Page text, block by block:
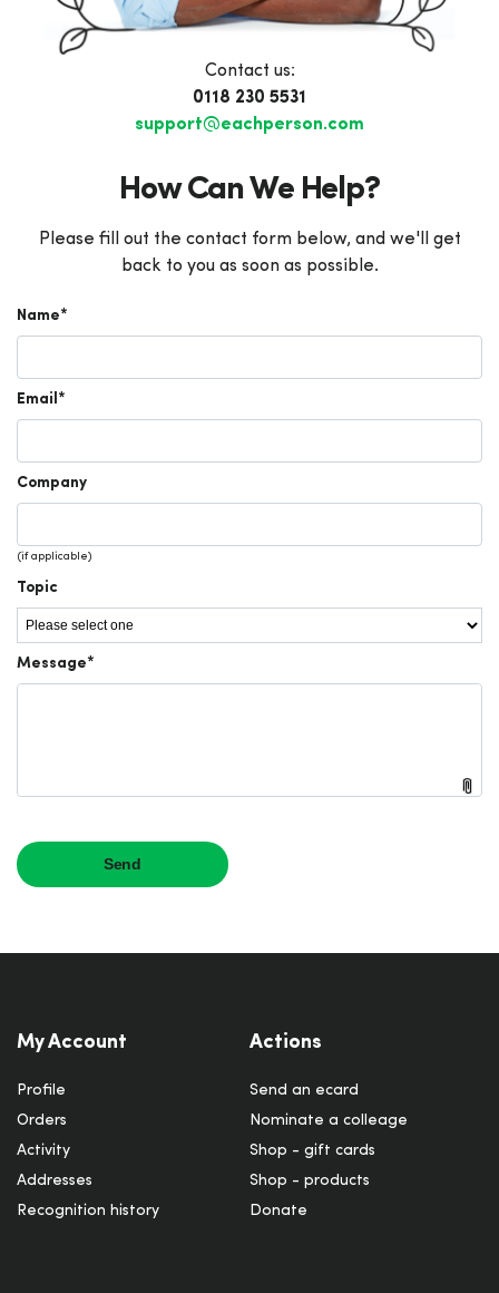
Contact us:
0118 230 5531
support@eachperson.com
How Can We Help?
Please fill out the contact form below, and we'll get
back to you as soon as possible.
My Account
Profile
Orders
Activity
Addresses
Recognition history
Actions
Send an ecard
Nominate a colleage
Shop - gift cards
Shop - products
Donate